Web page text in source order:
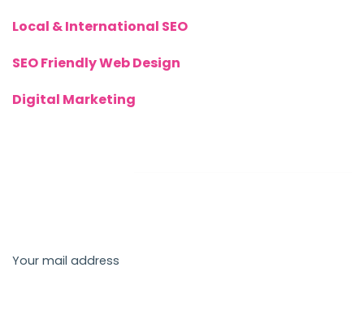
Local & International SEO
SEO Friendly Web Design
Digital Marketing
Your mail address